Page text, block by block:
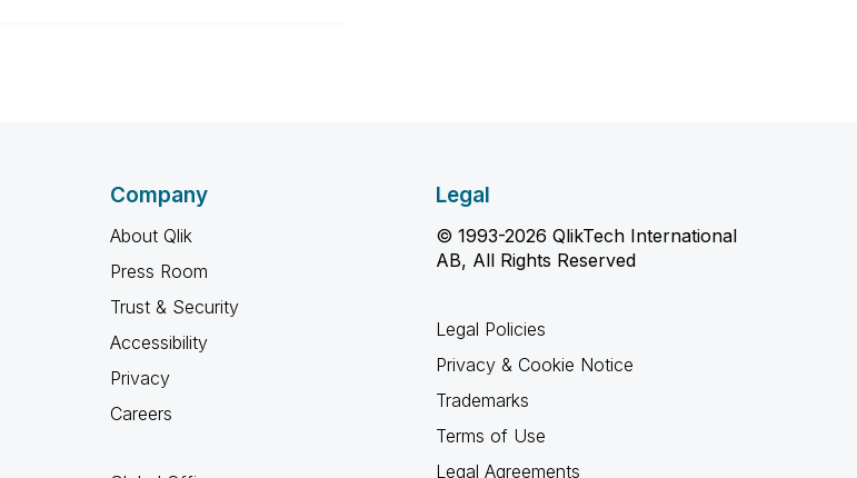
Company
About Qlik
Press Room
Trust & Security
Accessibility
Privacy
Careers
Legal
© 1993-2026 QlikTech International
AB, All Rights Reserved
Legal Policies
Privacy & Cookie Notice
Trademarks
Terms of Use
Legal Agreements